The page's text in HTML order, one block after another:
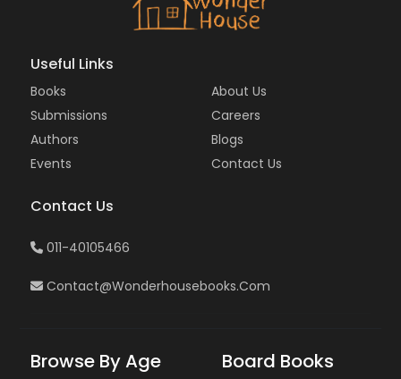
Useful Links
Books
Submissions
Authors
Events
About Us
Careers
Blogs
Contact Us
Contact Us
011-40105466
Contact@wonderhousebooks.com
Browse By Age Board Books